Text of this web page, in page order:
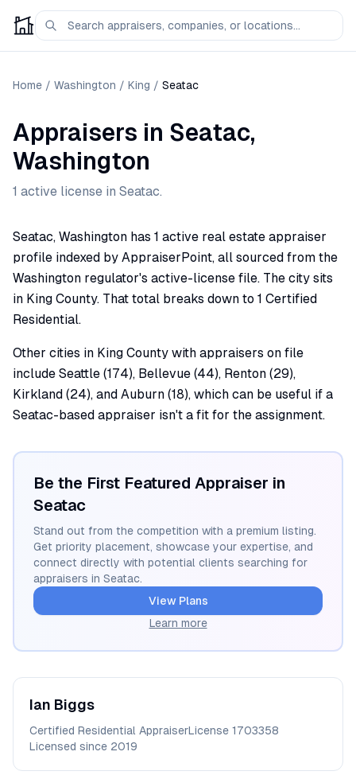
Home / Washington / King / Seatac
Appraisers in Seatac,
Washington
1 active license in Seatac.
Seatac, Washington has 1 active real estate appraiser
profile indexed by AppraiserPoint, all sourced from the
Washington regulator's active-license file. The city sits
in King County. That total breaks down to 1 Certified
Residential.
Other cities in King County with appraisers on file
include Seattle (174), Bellevue (44), Renton (29),
Kirkland (24), and Auburn (18), which can be useful if a
Seatac-based appraiser isn't a fit for the assignment.
Be the First Featured Appraiser in
Seatac
Stand out from the competition with a premium listing.
Get priority placement, showcase your expertise, and
connect directly with potential clients searching for
appraisers in Seatac.
View Plans
Learn more
Ian Biggs
Certified Residential AppraiserLicense 1703358
Licensed since 2019